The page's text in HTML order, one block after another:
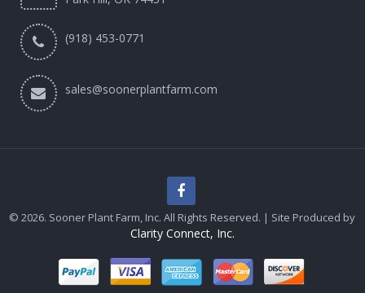
(918) 453-0771
sales@soonerplantfarm.com
© 2026. Sooner Plant Farm, Inc. All Rights Reserved. | Site Produced by
Clarity Connect, Inc.